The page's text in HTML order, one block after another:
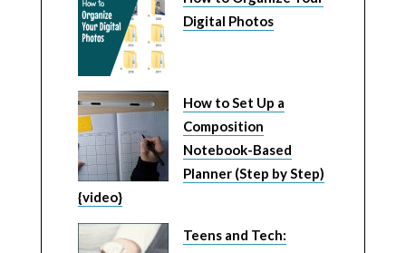
Digital Photos
How to Set Up a
Composition
Notebook-Based
Planner (Step by Step)
{video}
Teens and Tech: